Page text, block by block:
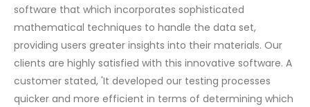
software that which incorporates sophisticated
mathematical techniques to handle the data set,
providing users greater insights into their materials. Our
clients are highly satisfied with this innovative software. A
customer stated, 'It developed our testing processes
quicker and more efficient in terms of determining which